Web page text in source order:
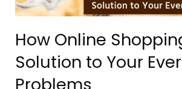
How Online
Solution to Your